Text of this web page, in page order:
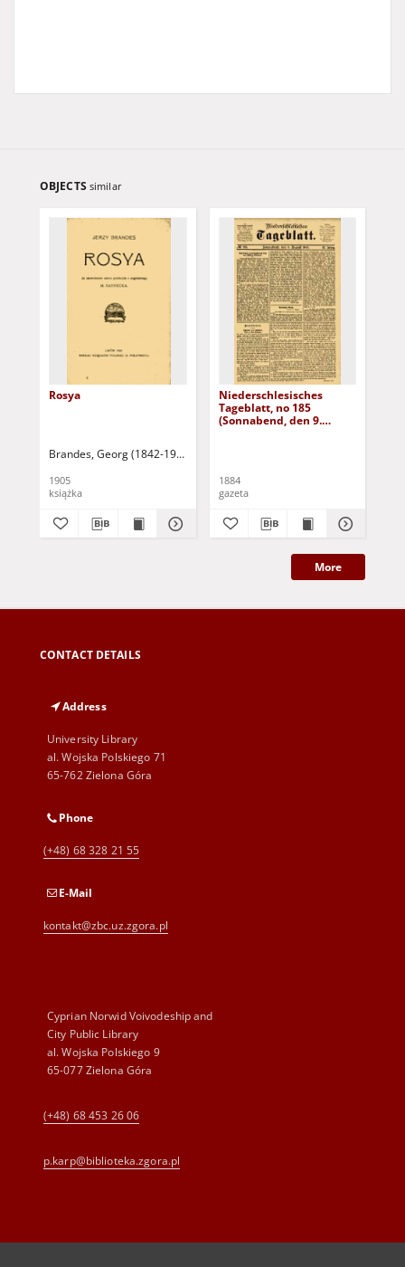
OBJECTS similar
Rosya
Brandes, Georg (1842-1927)
1905
książka
Niederschlesisches
Tageblatt, no 185
(Sonnabend, den 9.
1884
gazeta
More
CONTACT DETAILS
Address
University Library
al. Wojska Polskiego 71
65-762 Zielona Góra
Phone
(+48) 68 328 21 55
E-Mail
kontakt@zbc.uz.zgora.pl
Cyprian Norwid Voivodeship and
City Public Library
al. Wojska Polskiego 9
65-077 Zielona Góra
(+48) 68 453 26 06
p.karp@biblioteka.zgora.pl